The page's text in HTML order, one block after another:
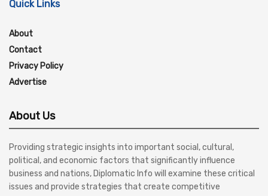
Quick Links
About
Contact
Privacy Policy
Advertise
About Us
Providing strategic insights into important social, cultural,
political, and economic factors that significantly influence
business and nations, Diplomatic Info will examine these critical
issues and provide strategies that create competitive